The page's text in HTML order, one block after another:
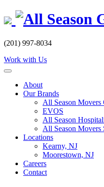
Skip
to
(201) 997-8034
Work with Us
About
Our Brands
All Season Movers
EVOS
All Season
All Season Movers
Locations
Kearny, NJ
Moorestown, NJ
Careers
Contact